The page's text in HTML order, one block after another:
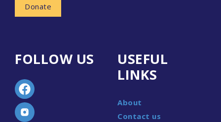
Donate
FOLLOW US
USEFUL
LINKS
About
Contact us